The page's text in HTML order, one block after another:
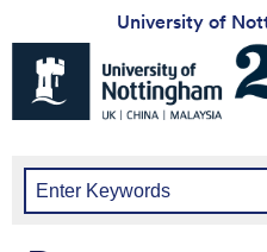
University of
Universtiy
Nottingham
-
China